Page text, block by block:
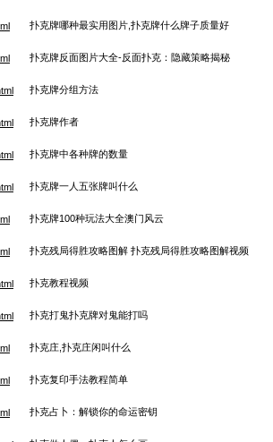
扑克牌哪种最实用图片,扑克牌什么牌子质量好
扑克牌反面图片大全-反面扑克：隐藏策略揭秘
扑克牌分组方法
扑克牌作者
扑克牌中各种牌的数量
扑克牌一人五张牌叫什么
扑克牌100种玩法大全澳门风云
扑克残局得胜攻略图解 扑克残局得胜攻略图解视频
扑克教程视频
扑克打鬼扑克牌对鬼能打吗
扑克庄,扑克庄闲叫什么
扑克复印手法教程简单
扑克占卜：解锁你的命运密钥